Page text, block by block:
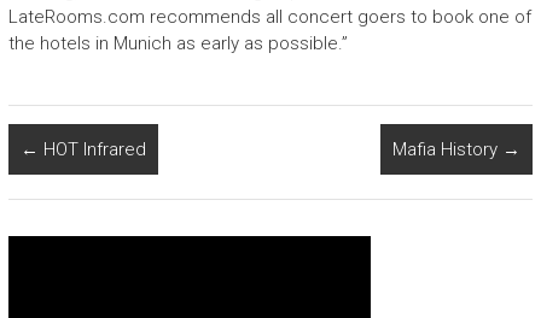
LateRooms.com recommends all concert goers to book one of
the hotels in Munich as early as possible.”
← HOT Infrared Mafia History →